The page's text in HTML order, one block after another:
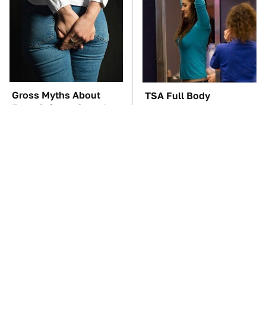
Gross Myths About
Farts Science Says Are
TSA Full Body